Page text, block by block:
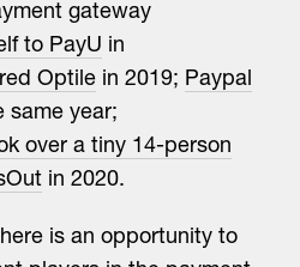
gateway
to PayU in
Optile in 2019; Paypal
same year;
over a tiny 14-person
in 2020.
is an opportunity to